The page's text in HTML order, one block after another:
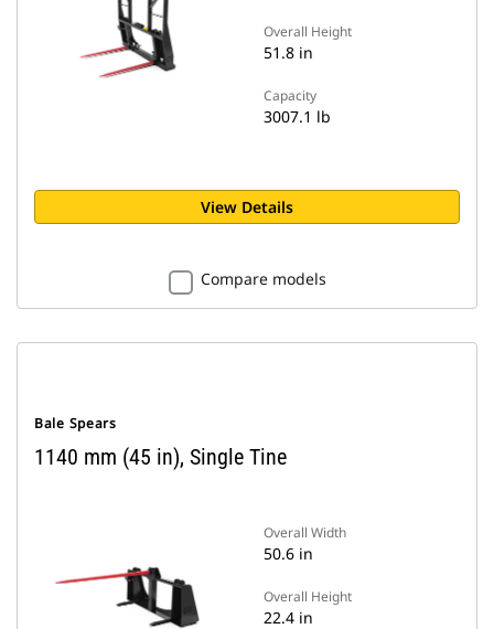
Overall Height
51.8 in
Capacity
3007.1 lb
View Details
Compare models
Bale Spears
1140 mm (45 in), Single Tine
Overall Width
50.6 in
Overall Height
22.4 in